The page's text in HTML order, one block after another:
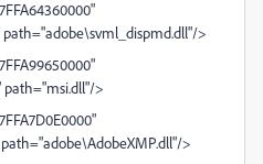
path="adobe\svml_dispmd.dll"/>
path="msi.dll"/>
path="adobe\AdobeXMP.dll"/>